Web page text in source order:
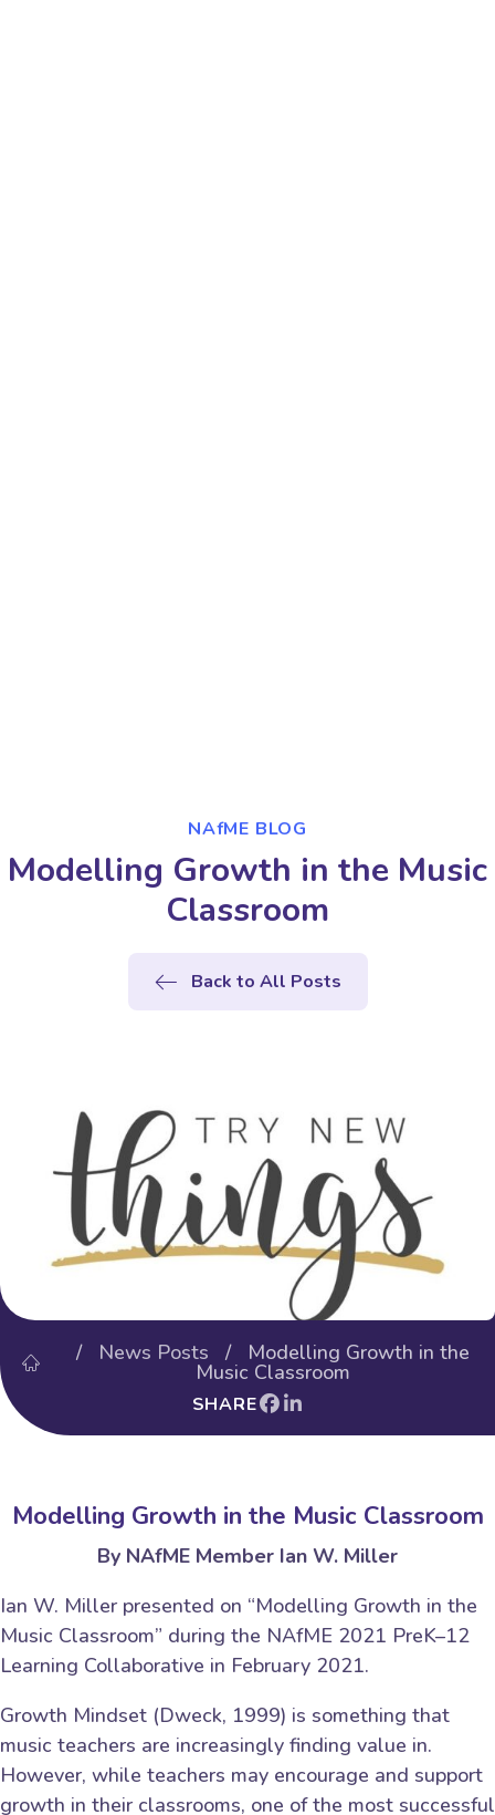
NAfME BLOG
Modelling Growth in the Music
Classroom
Back to All Posts
/ News Posts / Modelling Growth in the
Music Classroom
SHARE
Modelling Growth in the Music Classroom
By NAfME Member Ian W. Miller
Ian W. Miller presented on “Modelling Growth in the
Music Classroom” during the NAfME 2021 PreK–12
Learning Collaborative in February 2021.
Growth Mindset (Dweck, 1999) is something that
music teachers are increasingly finding value in.
However, while teachers may encourage and support
growth in their classrooms, one of the most successful